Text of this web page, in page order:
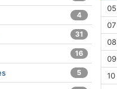
4
31
16
5